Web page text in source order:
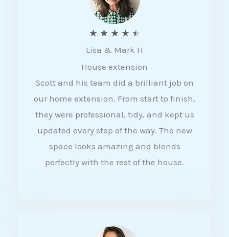
★ ★ ★ ★ ★
a
t
e
d
4
5
Lisa & Mark H
House extension
Scott and his team did a brilliant job on
our home extension. From start to finish,
they were professional, tidy, and kept us
updated every step of the way. The new
space looks amazing and blends
perfectly with the rest of the house.